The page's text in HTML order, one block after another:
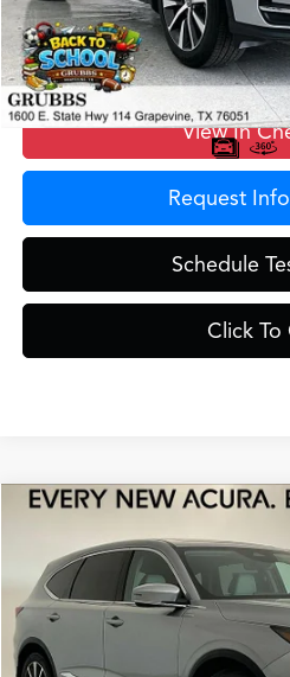
Grubbs Price
View In
Request
Schedule
Click To
Special Offer
VIN:5J8YD9H47TL003565Stock:
In Stock
GRUBBS
Less
MSRP
Compare Vehicle